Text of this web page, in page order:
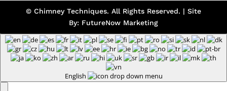
© Chimney Techniques. All Rights Reserved. | Site
By: FutureNow Marketing
English